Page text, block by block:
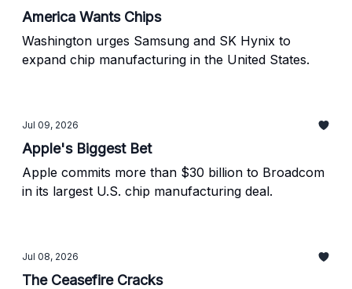
America Wants Chips
Washington urges Samsung and SK Hynix to
expand chip manufacturing in the United States.
Jul 09, 2026
Apple's Biggest Bet
Apple commits more than $30 billion to Broadcom
in its largest U.S. chip manufacturing deal.
Jul 08, 2026
The Ceasefire Cracks